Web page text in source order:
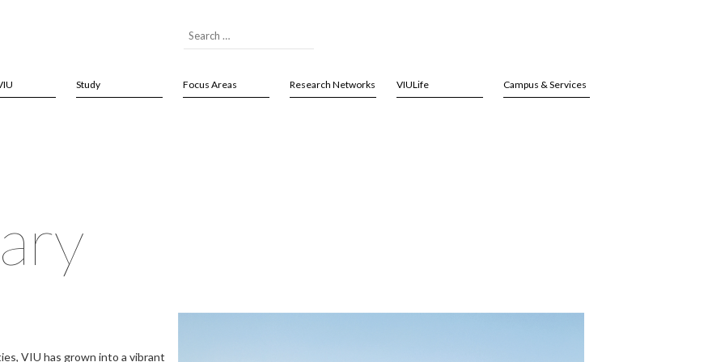
Study Focus Areas Research Networks VIULife Campus & Services
VIU has grown into a vibrant